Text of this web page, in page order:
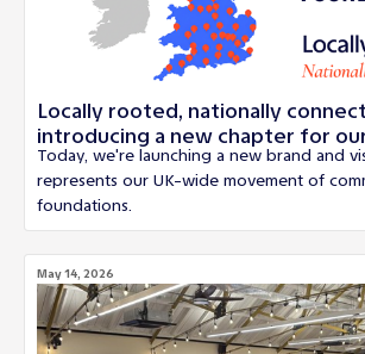
Locally rooted, nationally
introducing a new chapter for
Today, we're launching a new brand and
represents our UK-wide movement of
foundations.
May 14, 2026